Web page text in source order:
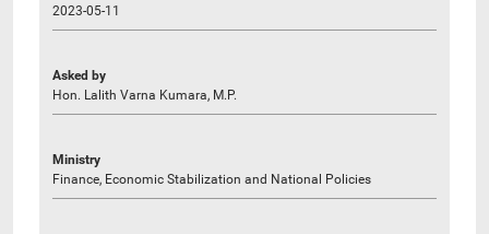
2023-05-11
Asked by
Hon. Lalith Varna Kumara, M.P.
Ministry
Finance, Economic Stabilization and National Policies